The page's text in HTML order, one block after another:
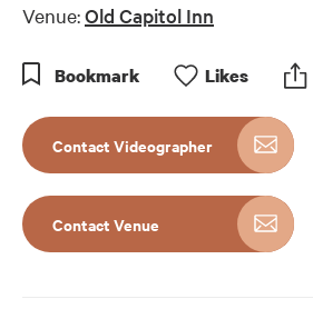
Venue:Old Capitol Inn
Bookmark Likes
Contact Videographer
Contact Venue